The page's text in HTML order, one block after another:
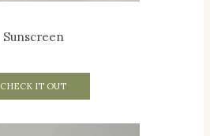
Sunscreen
CHECK IT OUT